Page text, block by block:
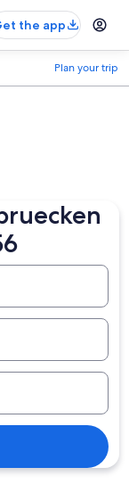
the app
Plan your trip